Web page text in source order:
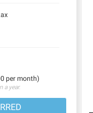
per month)
a year.